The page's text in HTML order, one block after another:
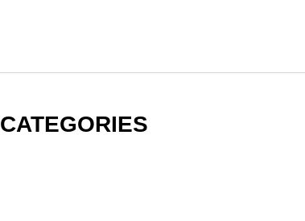
CATEGORIES